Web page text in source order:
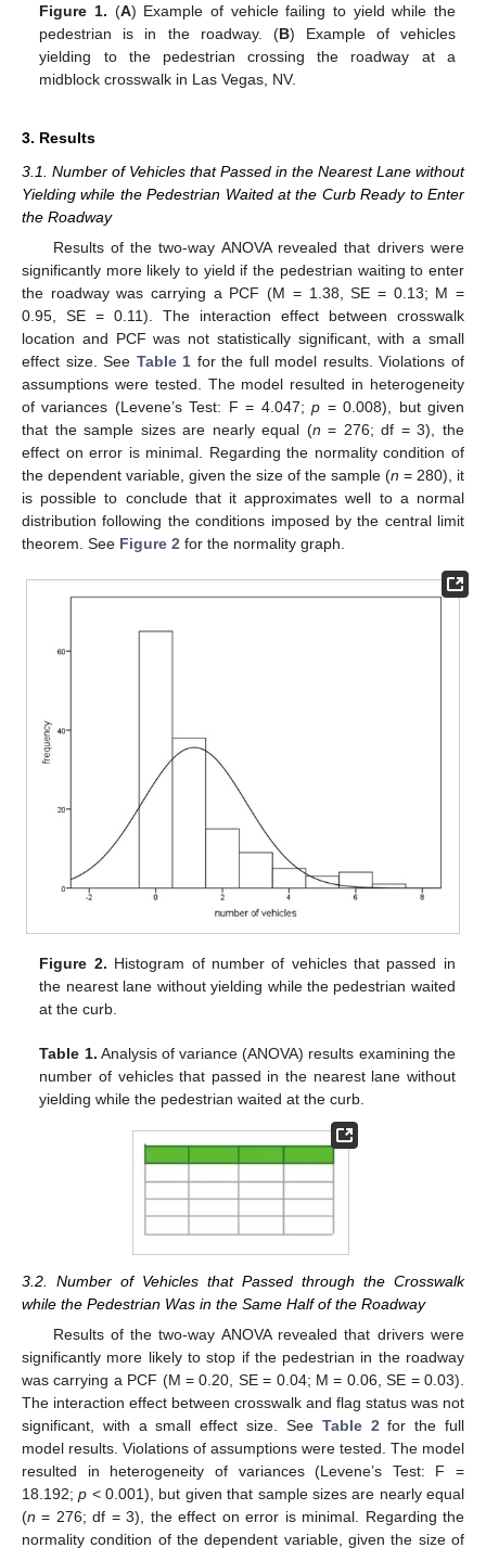
Figure 1. (A) Example of vehicle failing to yield while the
pedestrian is in the roadway. (B) Example of vehicles
yielding to the pedestrian crossing the roadway at a
midblock crosswalk in Las Vegas, NV.
3. Results
3.1. Number of Vehicles that Passed in the Nearest Lane without
Yielding while the Pedestrian Waited at the Curb Ready to Enter
the Roadway
Results of the two-way ANOVA revealed that drivers were
significantly more likely to yield if the pedestrian waiting to enter
the roadway was carrying a PCF (M = 1.38, SE = 0.13; M =
0.95, SE = 0.11). The interaction effect between crosswalk
location and PCF was not statistically significant, with a small
effect size. See Table 1 for the full model results. Violations of
assumptions were tested. The model resulted in heterogeneity
of variances (Levene’s Test: F = 4.047;p = 0.008), but given
that the sample sizes are nearly equal (n = 276; df = 3), the
effect on error is minimal. Regarding the normality condition of
the dependent variable, given the size of the sample (n = 280), it
is possible to conclude that it approximates well to a normal
distribution following the conditions imposed by the central limit
theorem. See Figure 2 for the normality graph.
Figure 2. Histogram of number of vehicles that passed in
the nearest lane without yielding while the pedestrian waited
at the curb.
Table 1. Analysis of variance (ANOVA) results examining the
number of vehicles that passed in the nearest lane without
yielding while the pedestrian waited at the curb.
3.2. Number of Vehicles that Passed through the Crosswalk
while the Pedestrian Was in the Same Half of the Roadway
Results of the two-way ANOVA revealed that drivers were
significantly more likely to stop if the pedestrian in the roadway
was carrying a PCF (M = 0.20, SE = 0.04; M = 0.06, SE = 0.03).
The interaction effect between crosswalk and flag status was not
significant, with a small effect size. See Table 2for the full
model results. Violations of assumptions were tested. The model
resulted in heterogeneity of variances (Levene’s Test: F =
18.192;p < 0.001), but given that sample sizes are nearly equal
(n = 276; df = 3), the effect on error is minimal. Regarding the
normality condition of the dependent variable, given the size of